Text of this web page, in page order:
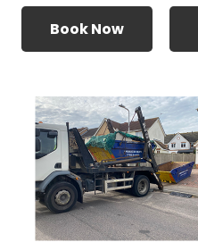
Book Now